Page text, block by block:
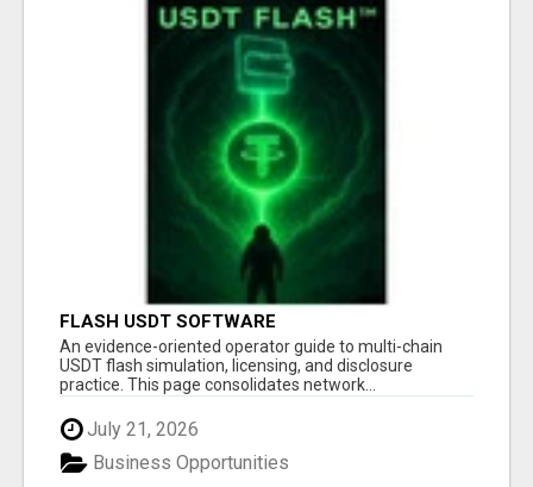
FLASH USDT SOFTWARE
An evidence-oriented operator guide to multi-chain
USDT flash simulation, licensing, and disclosure
practice. This page consolidates network...
July 21, 2026
Business Opportunities